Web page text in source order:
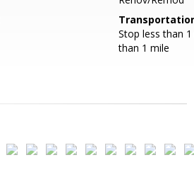
Stop less than
than 1 mile